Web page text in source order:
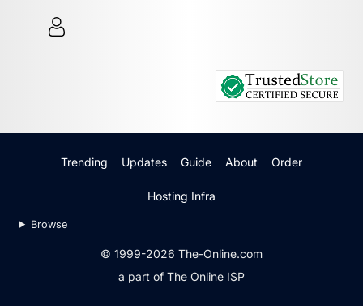
Trending Updates Guide About Order
Hosting Infra
Browse
© 1999-2026 The-Online.com
a part of The Online ISP